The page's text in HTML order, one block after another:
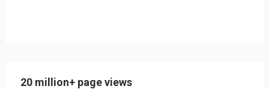
20 million+ page views